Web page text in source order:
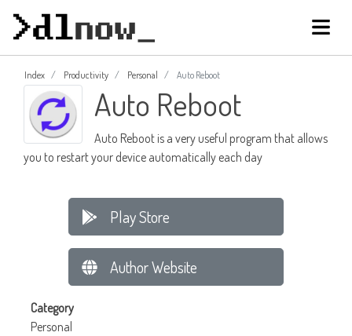
Index Productivity Personal Auto Reboot
Auto Reboot
Auto Reboot is a very useful program that allows
you to restart your device automatically each day
Play Store
Author Website
Category
Personal